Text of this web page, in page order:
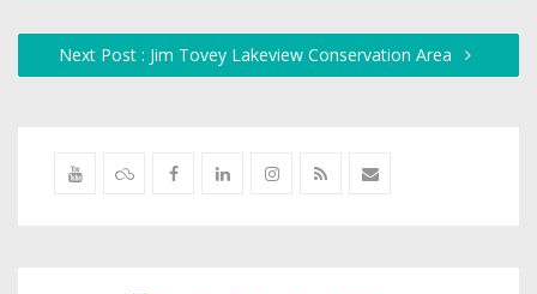
Next Post : Jim Tovey Lakeview Conservation Area